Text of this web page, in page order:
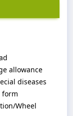
allowance
diseases
form
Wheel